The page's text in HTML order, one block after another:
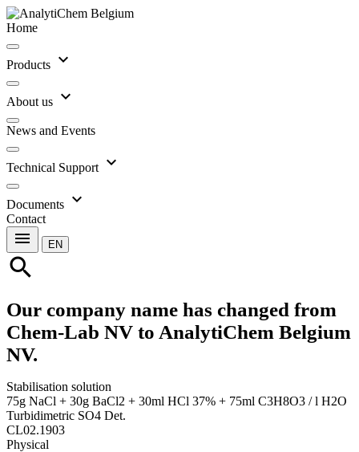
Home
Products expand_more
About us expand_more
News and Events
Technical Support expand_more
Documents expand_more
Contact
menu EN
search
Our company name has changed from
Chem-Lab NV to AnalytiChem Belgium
NV.
Stabilisation solution
75g NaCl + 30g BaCl2 + 30ml HCl 37% + 75ml C3H8O3 / l H2O
Turbidimetric SO4 Det.
CL02.1903
Physical